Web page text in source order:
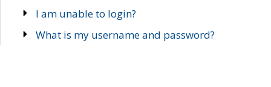
I am unable to login?
What is my username and password?